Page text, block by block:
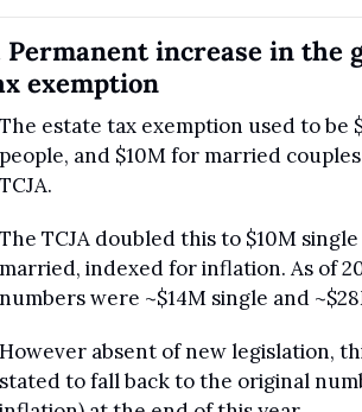
Permanent increase in the
exemption
estate tax exemption used to be
and $10M for married
TCJA doubled this to $10M
indexed for inflation. As of
were ~$14M single and
absent of new legislation,
to fall back to the original